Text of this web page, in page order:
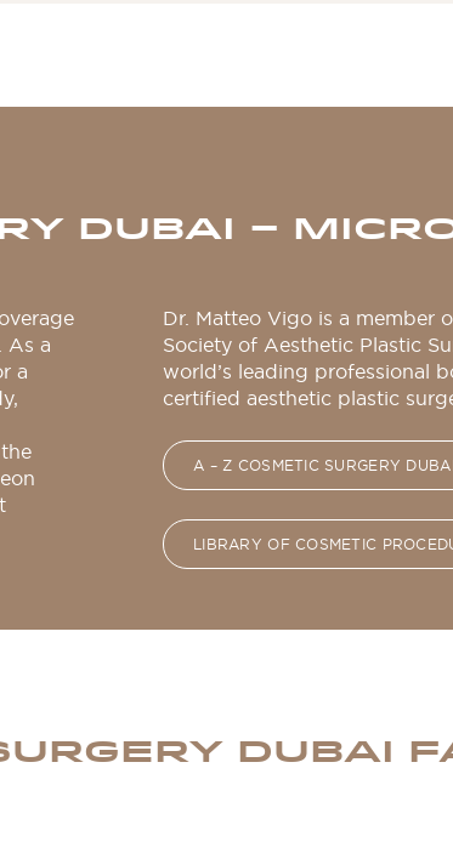
DUBAI –
As a
a
Dr. Matteo Vigo is a member
Society of Aesthetic Plastic
world’s leading professional
certified aesthetic plastic
A – Z COSMETIC SURGERY
LIBRARY OF COSMETIC
DUBAI